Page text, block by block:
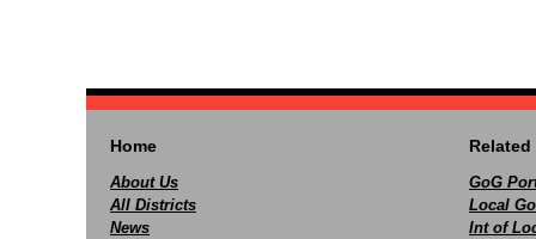
Home
About Us
All Districts
News
Related
GoG
Local
Int of